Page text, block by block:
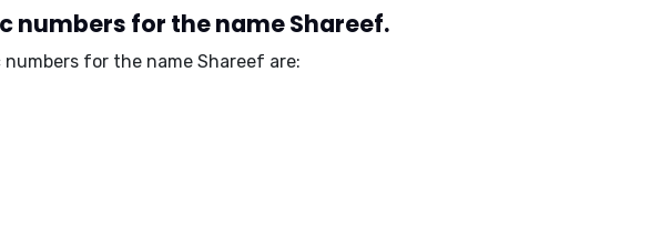
numbers for the name Shareef.
numbers for the name Shareef are: